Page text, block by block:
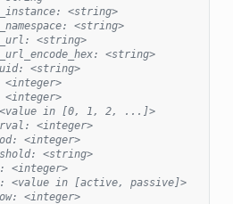
<string>
<string>
<string>
<string>
<string>
<value in [0, 1, 2, ...]>
<integer>
<integer>
<string>
<integer>
<value in [active, passive]>
<integer>